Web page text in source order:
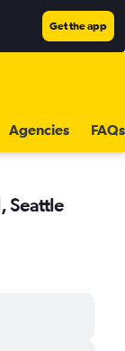
Get the app
Agencies FAQs
Seattle